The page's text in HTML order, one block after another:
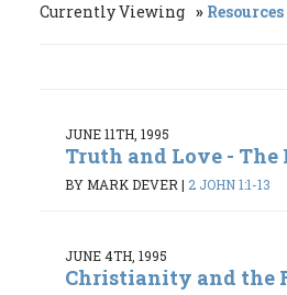
Currently Viewing Resources
JUNE 11TH, 1995
Truth and Love - The
BY MARK DEVER | 2 JOHN 1:1-13
JUNE 4TH, 1995
Christianity and the